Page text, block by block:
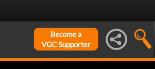
Become a
VGC Supporter